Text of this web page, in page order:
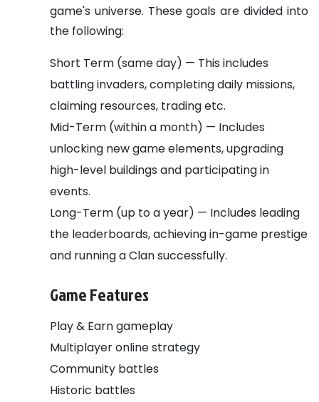
game's universe. These goals are divided into
the following:
Short Term (same day) — This includes
battling invaders, completing daily missions,
claiming resources, trading etc.
Mid-Term (within a month) — Includes
unlocking new game elements, upgrading
high-level buildings and participating in
events.
Long-Term (up to a year) — Includes leading
the leaderboards, achieving in-game prestige
and running a Clan successfully.
Game Features
Play & Earn gameplay
Multiplayer online strategy
Community battles
Historic battles